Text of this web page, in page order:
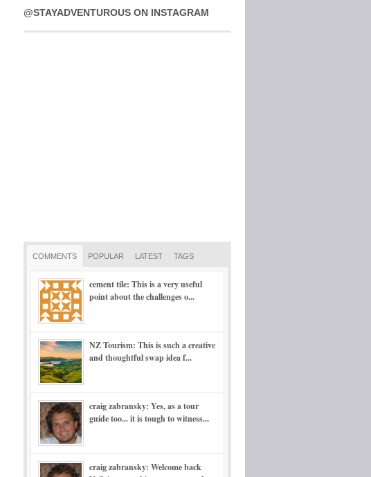
@STAYADVENTUROUS ON INSTAGRAM
COMMENTS POPULAR LATEST TAGS
cement tile: This is a very useful
point about the challenges o...
NZ Tourism: This is such a creative
and thoughtful swap idea f...
craig zabransky: Yes, as a tour
guide too... it is tough to witness...
craig zabransky: Welcome back